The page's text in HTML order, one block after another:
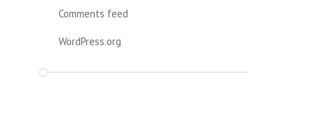
Comments feed
WordPress.org